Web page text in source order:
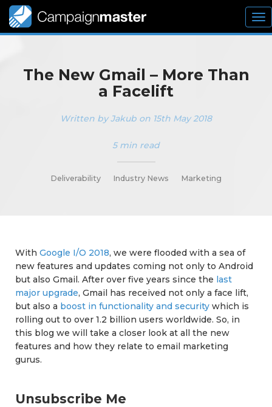
The New Gmail – More Than
a Facelift
Written by Jakub on 15th May 2018
5 min read
Deliverability Industry News Marketing
With Google I/O 2018, we were flooded with a sea of
new features and updates coming not only to Android
but also Gmail. After over five years since the last
major upgrade, Gmail has received not only a face lift,
but also a boost in functionality and security which is
rolling out to over 1.2 billion users worldwide. So, in
this blog we will take a closer look at all the new
features and how they relate to email marketing
gurus.
Unsubscribe Me